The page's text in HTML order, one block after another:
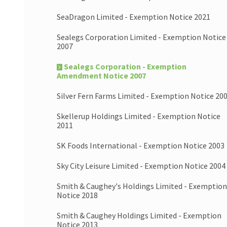
SeaDragon Limited - Exemption Notice 2021
Sealegs Corporation Limited - Exemption Notice
2007
Sealegs Corporation - Exemption
Amendment Notice 2007
Silver Fern Farms Limited - Exemption Notice
Skellerup Holdings Limited - Exemption Notice
2011
SK Foods International - Exemption Notice 2003
Sky City Leisure Limited - Exemption Notice 2004
Smith & Caughey's Holdings Limited - Exemption
Notice 2018
Smith & Caughey Holdings Limited - Exemption
Notice 2013